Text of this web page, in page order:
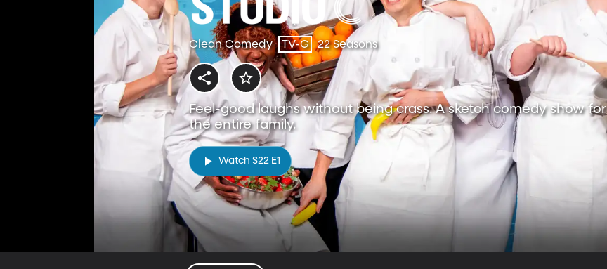
Clean Comedy TV-G 22 Seasons
Feel-good laughs without being crass. A sketch comedy show for
the entire family.
Watch S22 E1